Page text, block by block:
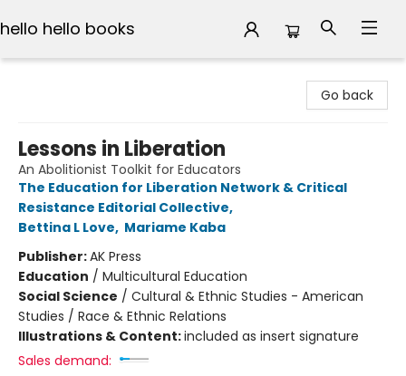
hello hello books
Go back
Lessons in Liberation
An Abolitionist Toolkit for Educators
The Education for Liberation Network & Critical
Resistance Editorial Collective,
Bettina L Love, Mariame Kaba
Publisher:AK Press
Education / Multicultural Education
Social Science / Cultural & Ethnic Studies - American
Studies / Race & Ethnic Relations
Illustrations & Content:included as insert signature
Sales demand: